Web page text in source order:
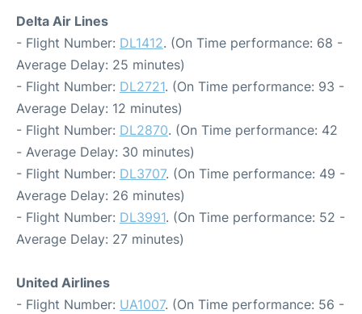
Delta Air Lines
- Flight Number: DL1412. (On Time performance: 68 -
Average Delay: 25 minutes)
- Flight Number: DL2721. (On Time performance: 93 -
Average Delay: 12 minutes)
- Flight Number: DL2870. (On Time performance: 42
- Average Delay: 30 minutes)
- Flight Number: DL3707. (On Time performance: 49 -
Average Delay: 26 minutes)
- Flight Number: DL3991. (On Time performance: 52 -
Average Delay: 27 minutes)
United Airlines
- Flight Number: UA1007. (On Time performance: 56 -